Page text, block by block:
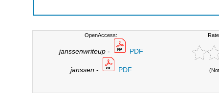
OpenAccess:
janssenwriteup- PDF
janssen- PDF